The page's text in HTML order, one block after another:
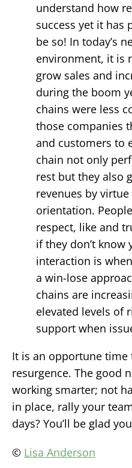
understand how
success yet it has
be so! In today’s
environment, it is
grow sales and
during the boom
chains were less
those companies
and customers to
chain not only
rest but they also
revenues by
orientation.
respect, like and
if they don’t know
interaction is
a win-lose
chains are
elevated levels of
support when
It is an opportune
resurgence. The good
working smarter; not
in place, rally your
days? You’ll be glad
© Lisa Anderson